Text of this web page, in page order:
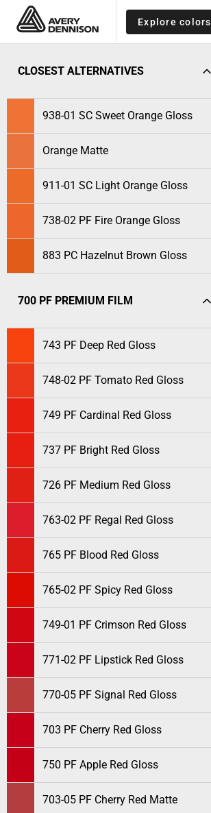
Explore colors
CLOSEST ALTERNATIVES
938-01 SC Sweet Orange Gloss
Orange Matte
911-01 SC Light Orange Gloss
738-02 PF Fire Orange Gloss
883 PC Hazelnut Brown Gloss
700 PF PREMIUM FILM
743 PF Deep Red Gloss
748-02 PF Tomato Red Gloss
749 PF Cardinal Red Gloss
737 PF Bright Red Gloss
726 PF Medium Red Gloss
763-02 PF Regal Red Gloss
765 PF Blood Red Gloss
765-02 PF Spicy Red Gloss
749-01 PF Crimson Red Gloss
771-02 PF Lipstick Red Gloss
770-05 PF Signal Red Gloss
703 PF Cherry Red Gloss
750 PF Apple Red Gloss
703-05 PF Cherry Red Matte